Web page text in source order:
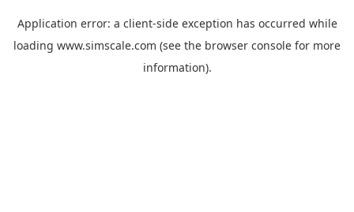
Application error: a client-side exception has occurred while
loading www.simscale.com (see the browser console for more
information).